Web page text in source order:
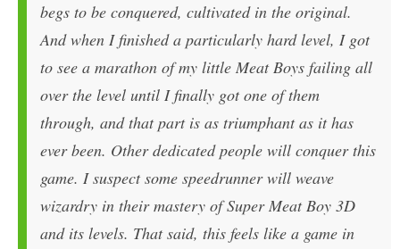
begs to be conquered, cultivated in the original.
And when I finished a particularly hard level, I got
to see a marathon of my little Meat Boys failing all
over the level until I finally got one of them
through, and that part is as triumphant as it has
ever been. Other dedicated people will conquer this
game. I suspect some speedrunner will weave
wizardry in their mastery of Super Meat Boy 3D
and its levels. That said, this feels like a game in